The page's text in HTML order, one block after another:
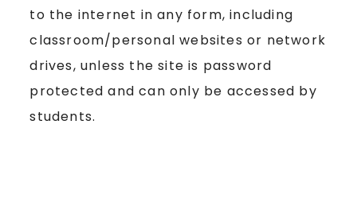
to the internet in any form, including
classroom/personal websites or network
drives, unless the site is password
protected and can only be accessed by
students.